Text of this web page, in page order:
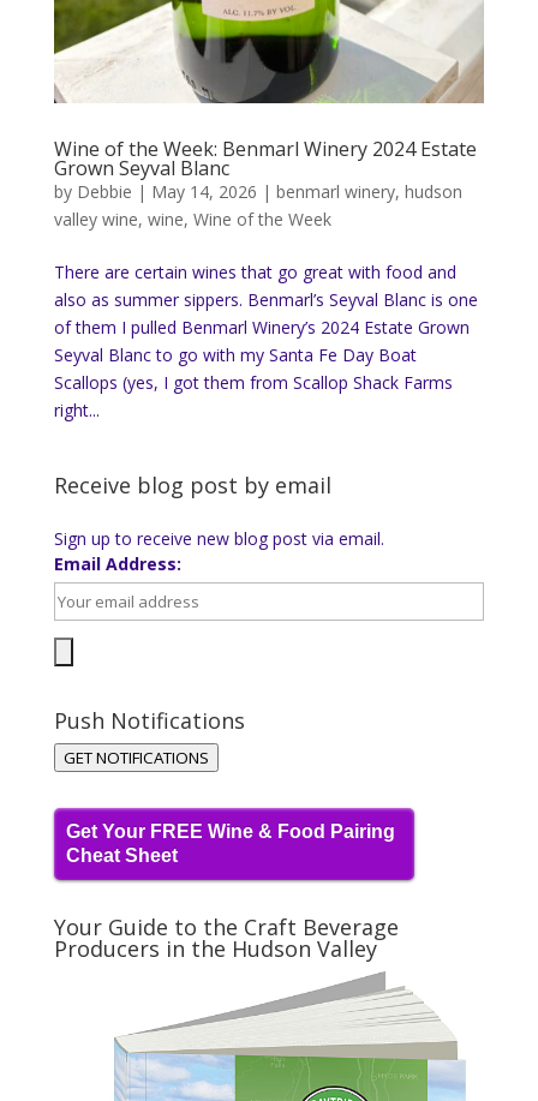
Wine of the Week: Benmarl Winery 2024 Estate
Grown Seyval Blanc
by Debbie | May 14, 2026 | benmarl winery, hudson
valley wine, wine, Wine of the Week
There are certain wines that go great with food and
also as summer sippers. Benmarl’s Seyval Blanc is one
of them I pulled Benmarl Winery’s 2024 Estate Grown
Seyval Blanc to go with my Santa Fe Day Boat
Scallops (yes, I got them from Scallop Shack Farms
right...
Receive blog post by email
Sign up to receive new blog post via email.
Email Address:
Push Notifications
GET NOTIFICATIONS
Get Your FREE Wine & Food Pairing
Cheat Sheet
Your Guide to the Craft Beverage
Producers in the Hudson Valley